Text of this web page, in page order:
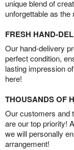
unique blend of
unforgettable as
FRESH HAND-
Our hand-delivery
perfect condition,
lasting impression
here!
THOUSANDS OF
Our customers and
are our top priority!
we will personally
arrangement!